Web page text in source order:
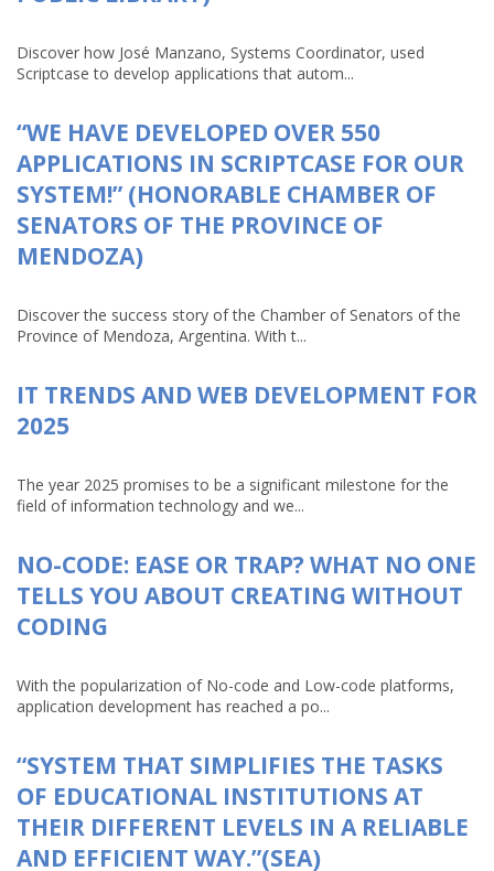
Discover how José Manzano, Systems Coordinator, used
Scriptcase to develop applications that autom...
“WE HAVE DEVELOPED OVER 550
APPLICATIONS IN SCRIPTCASE FOR OUR
SYSTEM!” (HONORABLE CHAMBER OF
SENATORS OF THE PROVINCE OF
MENDOZA)
Discover the success story of the Chamber of Senators of the
Province of Mendoza, Argentina. With t...
IT TRENDS AND WEB DEVELOPMENT FOR
2025
The year 2025 promises to be a significant milestone for the
field of information technology and we...
NO-CODE: EASE OR TRAP? WHAT NO ONE
TELLS YOU ABOUT CREATING WITHOUT
CODING
With the popularization of No-code and Low-code platforms,
application development has reached a po...
“SYSTEM THAT SIMPLIFIES THE TASKS
OF EDUCATIONAL INSTITUTIONS AT
THEIR DIFFERENT LEVELS IN A RELIABLE
AND EFFICIENT WAY.”(SEA)